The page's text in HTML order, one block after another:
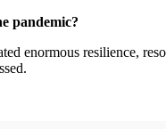
pandemic?
enormous resilience,